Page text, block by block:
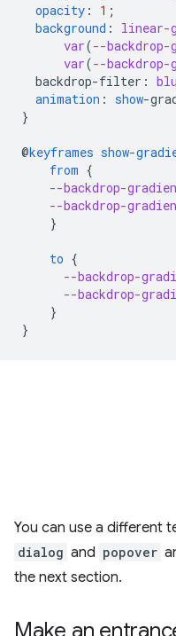
opacity : 1 ;
background : linear-
var(--
var(--backdrop-
backdrop-filter :
animation : show-
}
@keyframes show-
from {
--backdrop-
--backdrop-
}
to {
--backdrop-
--backdrop-
}
}
You can use a different
dialog and popover
the next section.
Make an